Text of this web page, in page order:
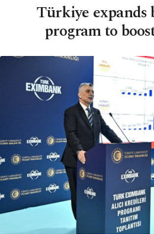
Türkiye expands
program to